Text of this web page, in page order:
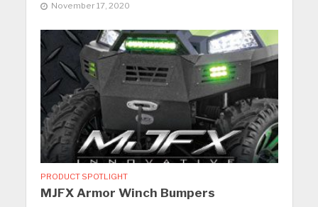
November 17, 2020
PRODUCT SPOTLIGHT
MJFX Armor Winch Bumpers